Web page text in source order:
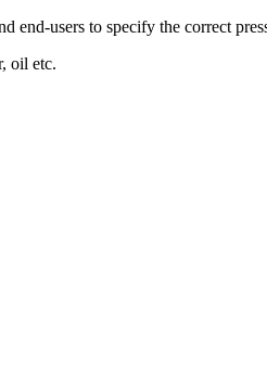
users to specify the correct
oil etc.